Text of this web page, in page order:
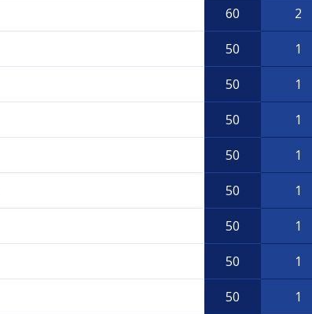
60 2
50 1
50 1
50 1
50 1
50 1
50 1
50 1
50 1